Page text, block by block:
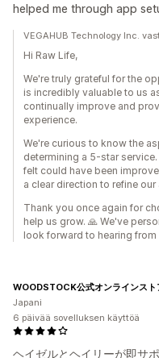
helped me through app
VEGAHUB Technology Inc.
Hi Raw Life,
We're truly grateful for the
is incredibly valuable to us
continually improve and
experience.
We're curious to know the
determining a 5-star
felt could have been
a clear direction to refine
Thank you once again for
help us grow. 🙏 We've
look forward to hearing from
ヘイゼルとヘイリーが即サ
WOODSTOCK公式オンラインスト
Japani
6 päivää sovelluksen käyttöä